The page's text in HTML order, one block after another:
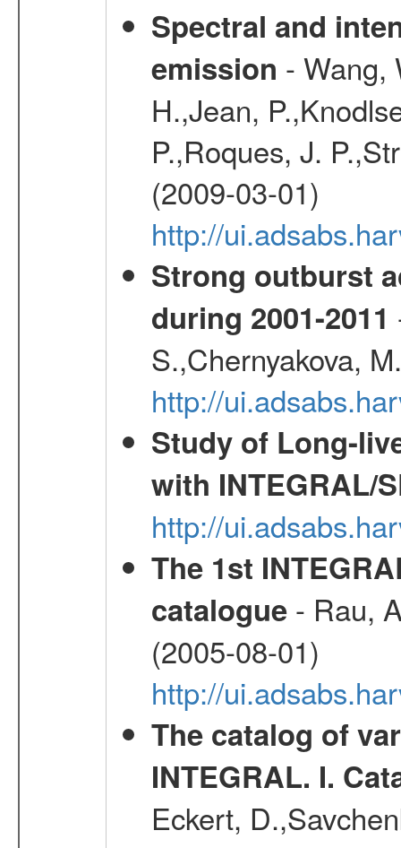
Spectral and
emission - Wang,
H.,Jean,
P.,Roques, J.
(2009-03-01)
http://
Strong outburst
during 2001-2011
S.,Chernyakova,
http://
Study of Long-
with INTEGRAL/
http://
The 1st
catalogue- Rau,
(2005-08-01)
http://
The catalog of
INTEGRAL. I.
Eckert,